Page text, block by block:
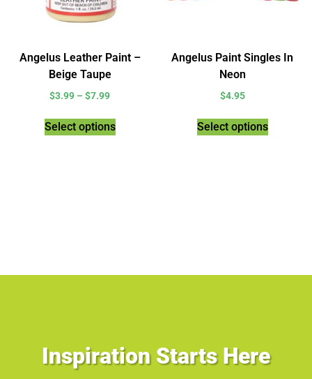
Angelus Leather Paint –
Beige Taupe
$3.99 – $7.99
Select options
Angelus Paint Singles In
Neon
$4.95
Select options
Inspiration Starts Here